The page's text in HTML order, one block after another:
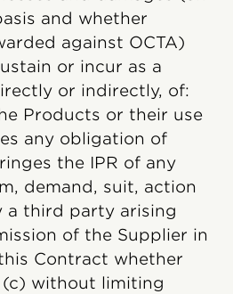
and whether
against OCTA)
or incur as a
or indirectly, of:
Products or their use
any obligation of
the IPR of any
demand, suit, action
a third party arising
of the Supplier in
Contract whether
without limiting